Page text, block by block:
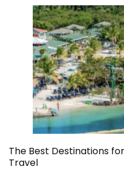
The Best Destinations
Travel